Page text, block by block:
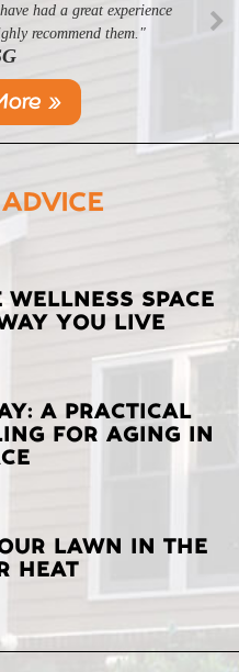
had a great experience
recommend them."
»
SPACE
YOU LIVE
A PRACTICAL
FOR AGING IN
LAWN IN THE
HEAT